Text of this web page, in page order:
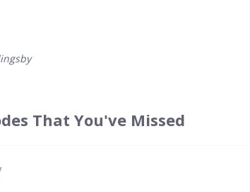
That You've Missed